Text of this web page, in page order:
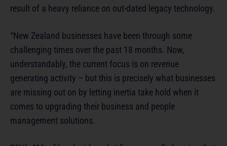
result of a heavy reliance on out-dated legacy technology.
“New Zealand businesses have been through some
challenging times over the past 18 months. Now,
understandably, the current focus is on revenue
generating activity – but this is precisely what businesses
are missing out on by letting inertia take hold when it
comes to upgrading their business and people
management solutions.